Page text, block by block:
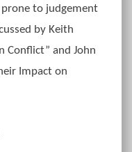
to judgement
by Keith
Conflict” and John
Impact on